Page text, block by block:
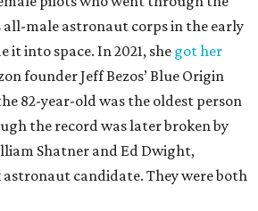
all-male astronaut corps in the early
it into space. In 2021, she got her
founder Jeff Bezos’ Blue Origin
82-year-old was the oldest person
the record was later broken by
Shatner and Ed Dwight,
astronaut candidate. They were both